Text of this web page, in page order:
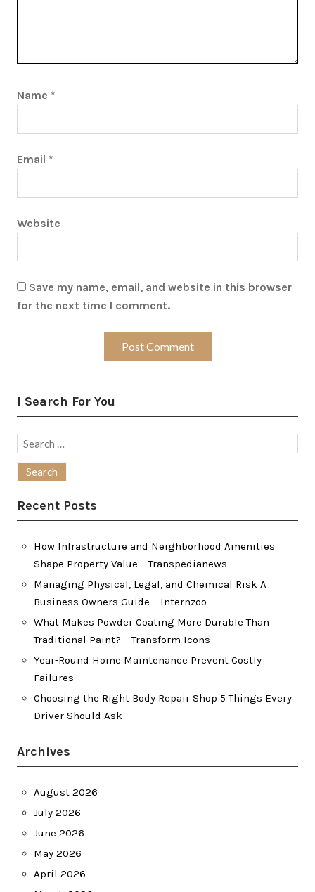
Name *
Email *
Website
Save my name, email, and website in this browser
for the next time I comment.
I Search For You
Search
Recent Posts
How Infrastructure and Neighborhood Amenities
Shape Property Value – Transpedianews
Managing Physical, Legal, and Chemical Risk A
Business Owners Guide – Internzoo
What Makes Powder Coating More Durable Than
Traditional Paint? – Transform Icons
Year-Round Home Maintenance Prevent Costly
Failures
Choosing the Right Body Repair Shop 5 Things Every
Driver Should Ask
Archives
August 2026
July 2026
June 2026
May 2026
April 2026